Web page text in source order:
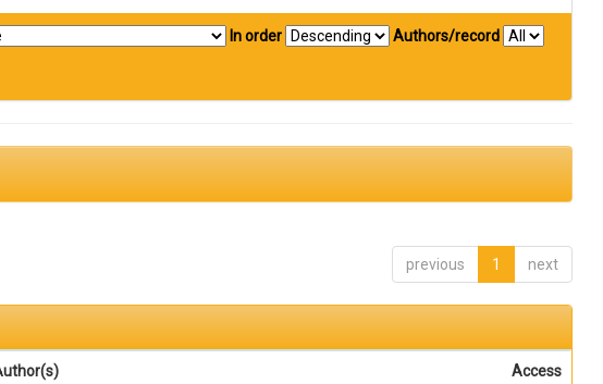
In order Authors/record
previous 1 next
Access